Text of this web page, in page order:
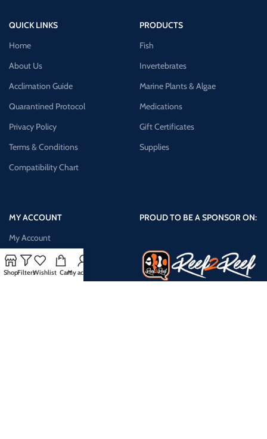
QUICK LINKS
Home
About Us
Acclimation Guide
Quarantined Protocol
Privacy Policy
Terms & Conditions
Compatibility Chart
PRODUCTS
Fish
Invertebrates
Marine Plants & Algae
Medications
Gift Certificates
Supplies
MY ACCOUNT
My Account
Shop
Cart
PROUD TO BE A SPONSOR ON:
ShopFiltersWishlist CartMy account